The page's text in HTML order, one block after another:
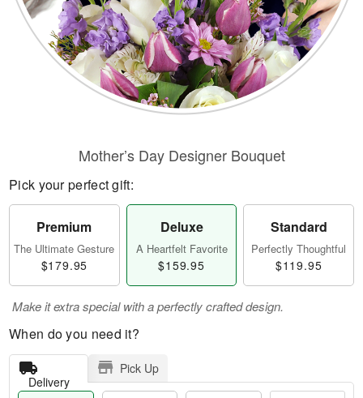
Mother’s Day Designer Bouquet
Pick your perfect gift:
Premium
The Ultimate Gesture
$179.95
Deluxe
A Heartfelt Favorite
$159.95
Standard
Perfectly Thoughtful
$119.95
Make it extra special with a perfectly crafted design.
When do you need it?
Delivery
Pick Up